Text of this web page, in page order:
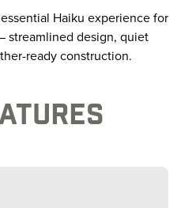
Haiku experience for
streamlined design, quiet
ready construction.